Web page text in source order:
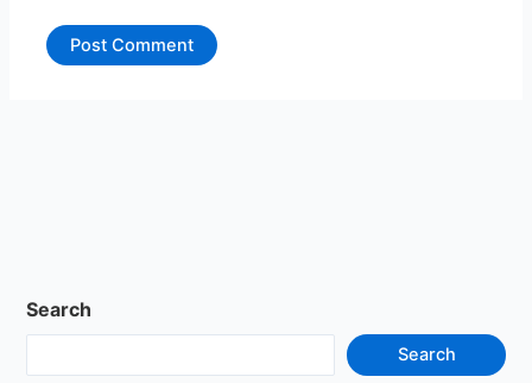
Search
Search